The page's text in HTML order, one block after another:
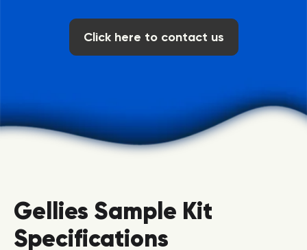
Click here to contact us
Gellies Sample Kit
Specifications